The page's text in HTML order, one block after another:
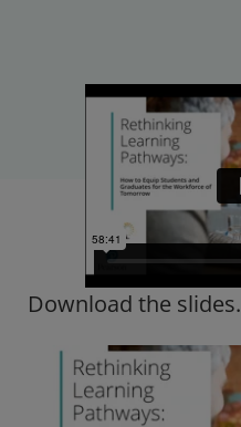
Download the slides.